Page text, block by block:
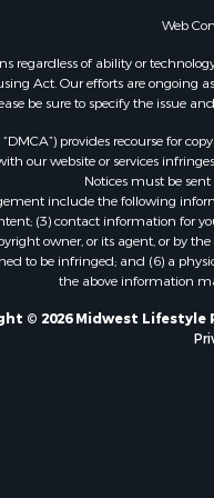
Web
regardless of ability or
Act. Our efforts are ongoing
be sure to specify the issue
provides recourse for
website or services
Notices must be
include the following
(3) contact information for
owner, or its agent, or by
to be infringed; and (6) a
the above information
© 2026 Midwest